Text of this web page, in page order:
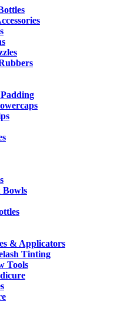
Bowls
& Applicators
Tinting
Tools